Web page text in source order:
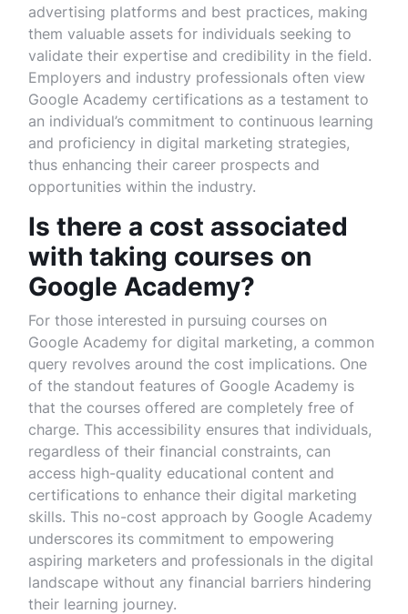
advertising platforms and best practices, making
them valuable assets for individuals seeking to
validate their expertise and credibility in the field.
Employers and industry professionals often view
Google Academy certifications as a testament to
an individual’s commitment to continuous learning
and proficiency in digital marketing strategies,
thus enhancing their career prospects and
opportunities within the industry.
Is there a cost associated
with taking courses on
Google Academy?
For those interested in pursuing courses on
Google Academy for digital marketing, a common
query revolves around the cost implications. One
of the standout features of Google Academy is
that the courses offered are completely free of
charge. This accessibility ensures that individuals,
regardless of their financial constraints, can
access high-quality educational content and
certifications to enhance their digital marketing
skills. This no-cost approach by Google Academy
underscores its commitment to empowering
aspiring marketers and professionals in the digital
landscape without any financial barriers hindering
their learning journey.